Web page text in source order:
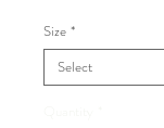
Size *